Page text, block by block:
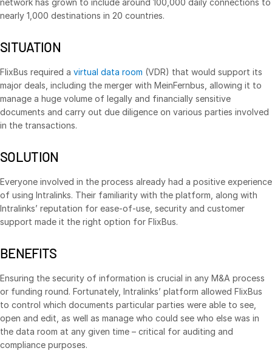
Deal Services
Transaction Support
NDA
Translation Services
VDRPro
Additional Products
SECURITYHUB
VIA
Mergers & Acquisitions
Initial Public Offerings
Fund Management
Financing
Secure Document Exchange
Regulatory, Risk & Compliance
network has grown to include around 100,000 daily connections to
nearly 1,000 destinations in 20 countries.
SITUATION
FlixBus required a virtual data room (VDR) that would support its
major deals, including the merger with MeinFernbus, allowing it to
manage a huge volume of legally and financially sensitive
documents and carry out due diligence on various parties involved
in the transactions.
SOLUTION
Everyone involved in the process already had a positive experience
of using Intralinks. Their familiarity with the platform, along with
Intralinks’ reputation for ease-of-use, security and customer
support made it the right option for FlixBus.
BENEFITS
Ensuring the security of information is crucial in any M&A process
or funding round. Fortunately, Intralinks’ platform allowed FlixBus
to control which documents particular parties were able to see,
open and edit, as well as manage who could see who else was in
the data room at any given time – critical for auditing and
compliance purposes.